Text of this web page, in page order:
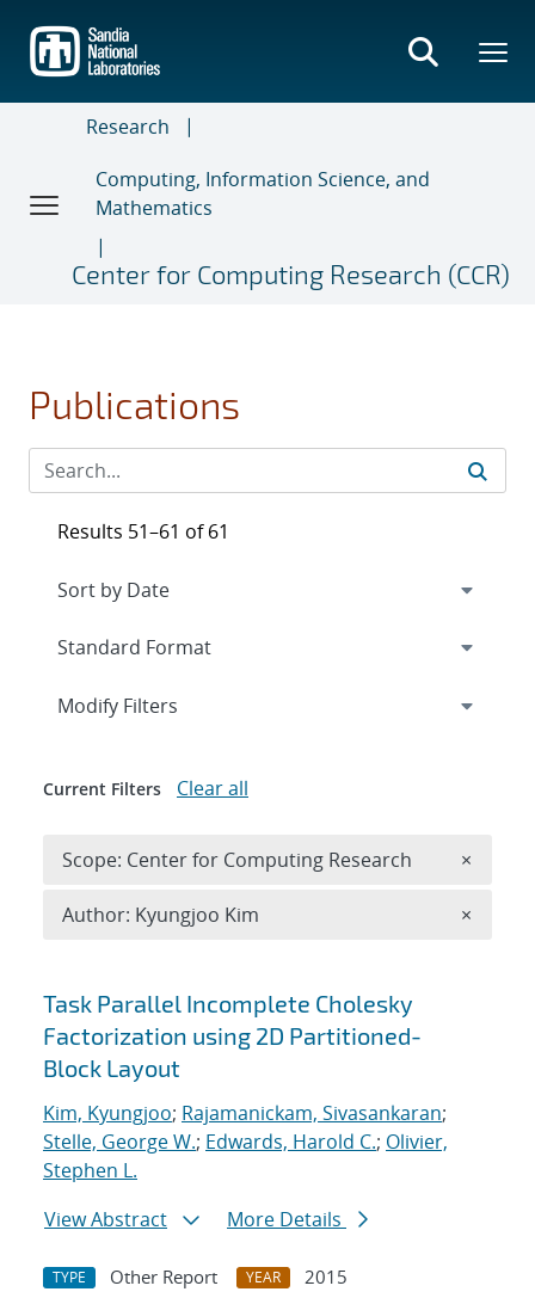
main
content
Research
Computing, Information Science, and
Mathematics
Center for Computing Research (CCR)
Publications
Search results
Task Parallel Incomplete Cholesky
Factorization using 2D Partitioned-
Block Layout
Kim, Kyungjoo; Rajamanickam, Sivasankaran;
Stelle, George W.; Edwards, Harold C.; Olivier,
Stephen L.
View Abstract
More Details
TYPE Other Report YEAR
2015
Results 51–61 of 61
Expand
Modify Filters
Current Filters Clear all
Scope: Center for Computing Research ×
Author: Kyungjoo Kim ×